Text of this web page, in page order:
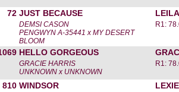
72 JUST BECAUSE
DEMSI CASON
PENGWYN A-35441 x MY DESERT
BLOOM
R1:
HELLO GORGEOUS
GRACIE HARRIS
UNKNOWN x UNKNOWN
R1:
810 WINDSOR